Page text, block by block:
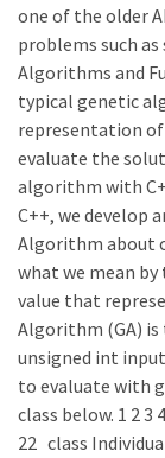
one of the older
problems such
Algorithms and
typical genetic
representation
evaluate the
algorithm with
C++, we develop
Algorithm about
what we mean
value that
Algorithm (GA)
unsigned int
to evaluate with
class below. 1 2 3
22 class